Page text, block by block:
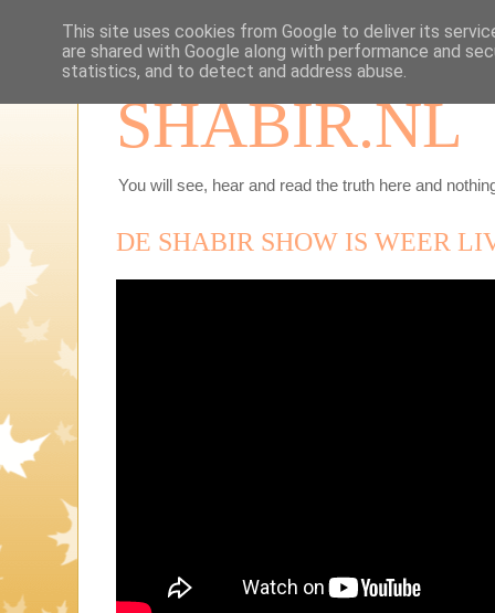
SHABIR.NL
You will see, hear and read the truth here and
DE SHABIR SHOW IS WEER
This site uses cookies from Google to deliver its
are shared with Google along with performance and
statistics, and to detect and address abuse.